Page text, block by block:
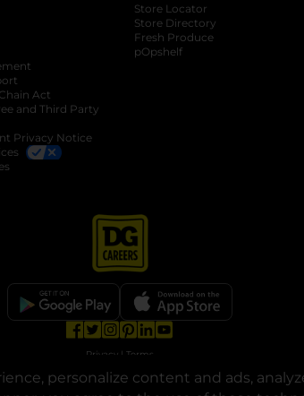
personalize content and ads,
Act
and Third Party
Privacy Notice
Store Locator
Store Directory
Fresh Produce
pOpshelf
opens in a new tab
opens in a new tab
opens in a new tab
opens in a new tab
Privacy | Terms
2025. Dollar General Corporation. All rights reserved.